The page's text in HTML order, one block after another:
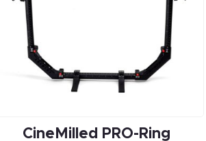
CineMilled PRO-Ring